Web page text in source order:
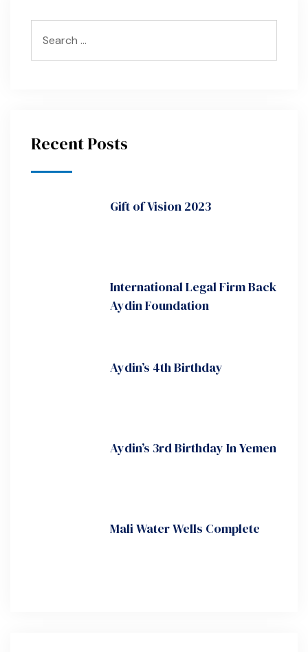
Recent Posts
Gift of Vision 2023
International Legal Firm Back
Aydin Foundation
Aydin’s 4th Birthday
Aydin’s 3rd Birthday In Yemen
Mali Water Wells Complete